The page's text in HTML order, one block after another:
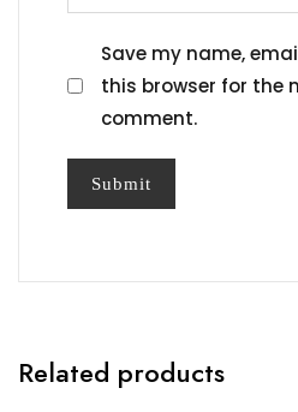
Save my name,
this browser for the
comment.
Related products